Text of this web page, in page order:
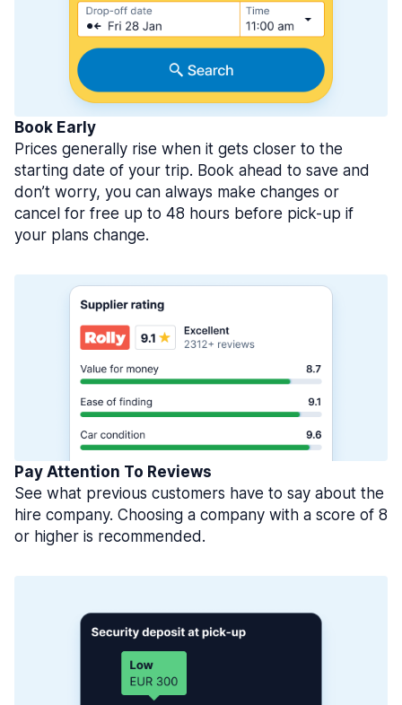
Book Early
Prices generally rise when it gets closer to the
starting date of your trip. Book ahead to save and
don’t worry, you can always make changes or
cancel for free up to 48 hours before pick-up if
your plans change.
Pay Attention To Reviews
See what previous customers have to say about the
hire company. Choosing a company with a score of 8
or higher is recommended.